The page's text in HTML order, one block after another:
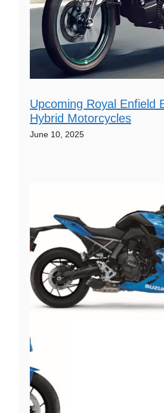
Upcoming Royal Enfield
Hybrid Motorcycles
June 10, 2025